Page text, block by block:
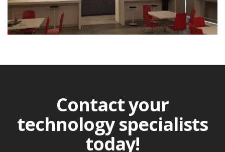
Contact your
technology specialists
today!